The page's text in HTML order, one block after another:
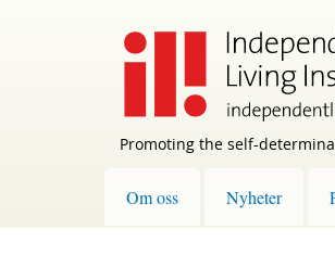
Promoting the self-
Om oss Nyheter